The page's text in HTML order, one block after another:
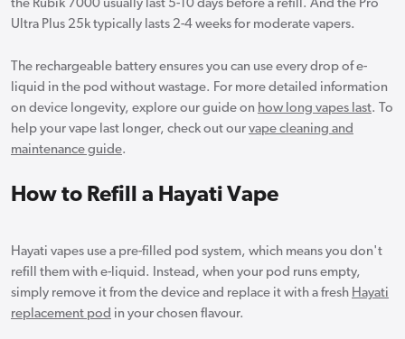
the Rubik 7000 usually last 5-10 days before a refill. And the Pro
Ultra Plus 25k typically lasts 2-4 weeks for moderate vapers.
The rechargeable battery ensures you can use every drop of e-
liquid in the pod without wastage. For more detailed information
on device longevity, explore our guide on how long vapes last. To
help your vape last longer, check out our vape cleaning and
maintenance guide.
How to Refill a Hayati Vape
Hayati vapes use a pre-filled pod system, which means you don't
refill them with e-liquid. Instead, when your pod runs empty,
simply remove it from the device and replace it with a fresh Hayati
replacement pod in your chosen flavour.